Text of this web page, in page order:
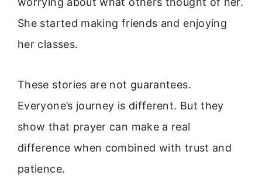
She started making friends and enjoying
her classes.
These stories are not guarantees.
Everyone’s journey is different. But they
show that prayer can make a real
difference when combined with trust and
patience.